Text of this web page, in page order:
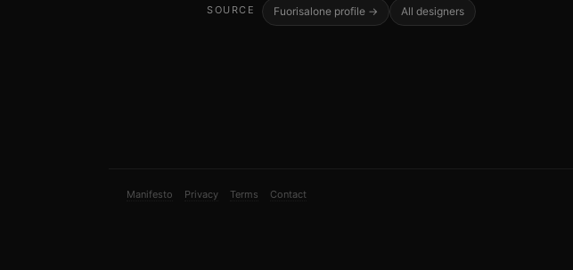
SOURCE Fuorisalone profile → All designers
Manifesto Privacy Terms Contact